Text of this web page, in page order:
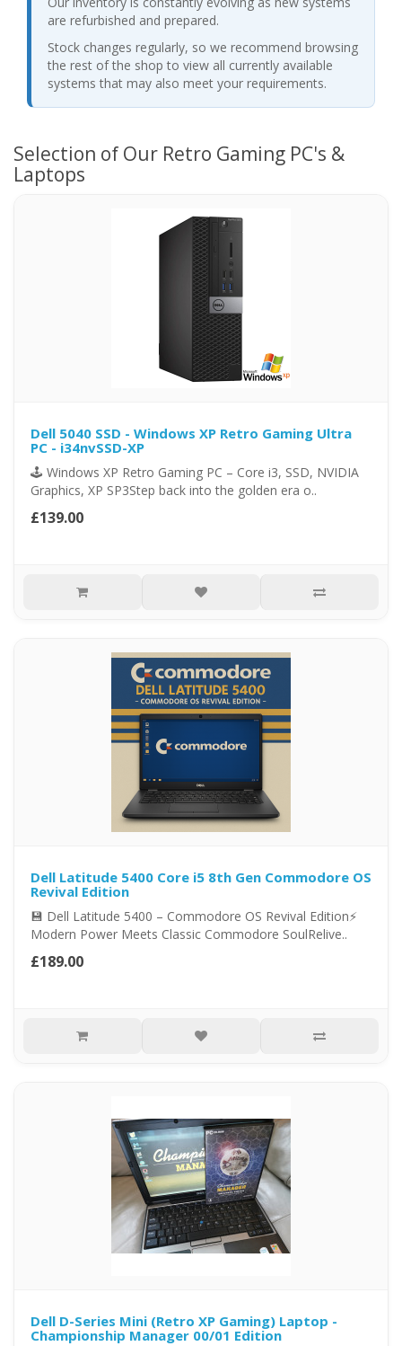
are refurbished and prepared.
Stock changes regularly, so we recommend browsing
the rest of the shop to view all currently available
systems that may also meet your requirements.
Selection of Our Retro Gaming PC's &
Laptops
Dell 5040 SSD - Windows XP Retro Gaming Ultra
PC - i34nvSSD-XP
🕹️ Windows XP Retro Gaming PC – Core i3, SSD, NVIDIA
Graphics, XP SP3Step back into the golden era o..
£139.00
Dell Latitude 5400 Core i5 8th Gen Commodore OS
Revival Edition
💾 Dell Latitude 5400 – Commodore OS Revival Edition⚡
Modern Power Meets Classic Commodore SoulRelive..
£189.00
Dell D-Series Mini (Retro XP Gaming) Laptop -
Championship Manager 00/01 Edition